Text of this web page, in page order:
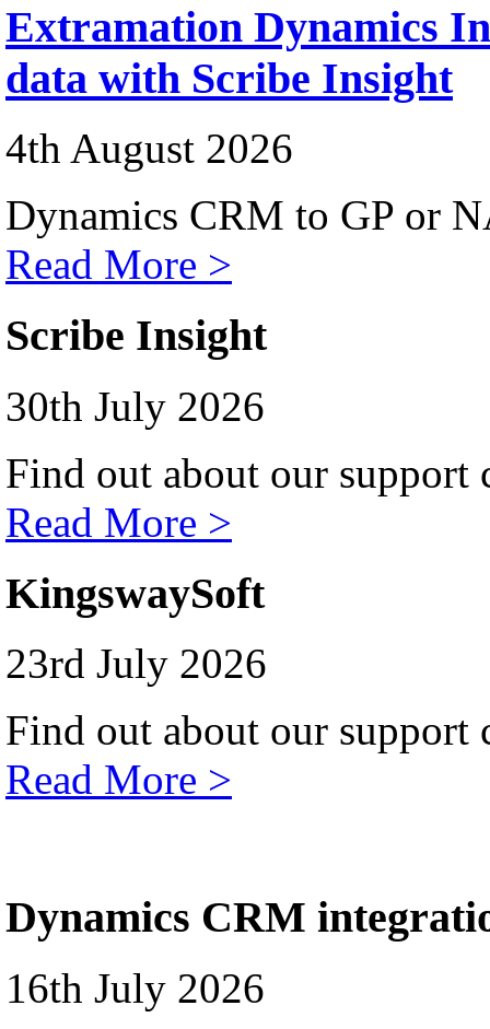
Extramation Dynamics
data with Scribe Insight
4th August 2026
Dynamics CRM to GP or
Read More >
Scribe Insight
30th July 2026
Find out about our support
Read More >
KingswaySoft
23rd July 2026
Find out about our support
Read More >
Dynamics CRM
16th July 2026